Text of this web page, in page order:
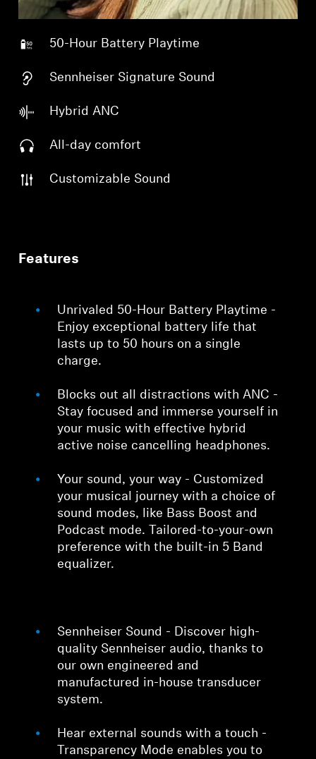
50-Hour Battery Playtime
Sennheiser Signature Sound
Hybrid ANC
All-day comfort
Customizable Sound
Features
Unrivaled 50-Hour Battery Playtime -
Enjoy exceptional battery life that
lasts up to 50 hours on a single
charge.
Blocks out all distractions with ANC -
Stay focused and immerse yourself in
your music with effective hybrid
active noise cancelling headphones.
Your sound, your way - Customized
your musical journey with a choice of
sound modes, like Bass Boost and
Podcast mode. Tailored-to-your-own
preference with the built-in 5 Band
equalizer.
Sennheiser Sound - Discover high-
quality Sennheiser audio, thanks to
our own engineered and
manufactured in-house transducer
system.
Hear external sounds with a touch -
Transparency Mode enables you to